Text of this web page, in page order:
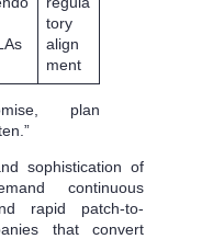
tory
align
ment
plan
sophistication of
continuous
rapid patch-to-
that convert